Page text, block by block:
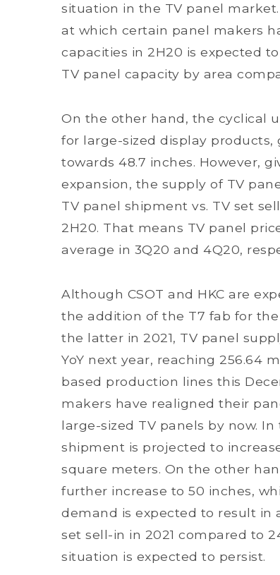
situation in the TV panel
at which certain panel makers
capacities in 2H20 is expected
TV panel capacity by area
On the other hand, the cyclical
for large-sized display products,
towards 48.7 inches. However,
expansion, the supply of TV
TV panel shipment vs. TV set
2H20. That means TV panel
average in 3Q20 and 4Q20,
Although CSOT and HKC are
the addition of the T7 fab for
the latter in 2021, TV panel
YoY next year, reaching 256.64
based production lines this
makers have realigned their
large-sized TV panels by now.
shipment is projected to increase
square meters. On the other
further increase to 50 inches,
demand is expected to result in
set sell-in in 2021 compared to
situation is expected to persist.